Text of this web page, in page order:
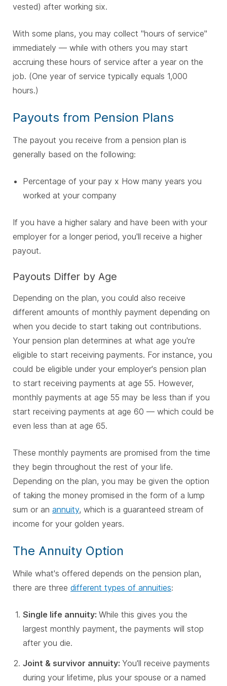
vested) after working six.
With some plans, you may collect "hours of service"
immediately — while with others you may start
accruing these hours of service after a year on the
job. (One year of service typically equals 1,000
hours.)
Payouts from Pension Plans
The payout you receive from a pension plan is
generally based on the following:
Percentage of your pay x How many years you
worked at your company
If you have a higher salary and have been with your
employer for a longer period, you'll receive a higher
payout.
Payouts Differ by Age
Depending on the plan, you could also receive
different amounts of monthly payment depending on
when you decide to start taking out contributions.
Your pension plan determines at what age you're
eligible to start receiving payments. For instance, you
could be eligible under your employer's pension plan
to start receiving payments at age 55. However,
monthly payments at age 55 may be less than if you
start receiving payments at age 60 — which could be
even less than at age 65.
These monthly payments are promised from the time
they begin throughout the rest of your life.
Depending on the plan, you may be given the option
of taking the money promised in the form of a lump
sum or an annuity, which is a guaranteed stream of
income for your golden years.
The Annuity Option
While what's offered depends on the pension plan,
there are three different types of annuities:
Single life annuity: While this gives you the
largest monthly payment, the payments will stop
after you die.
Joint & survivor annuity: You'll receive payments
during your lifetime, plus your spouse or a named